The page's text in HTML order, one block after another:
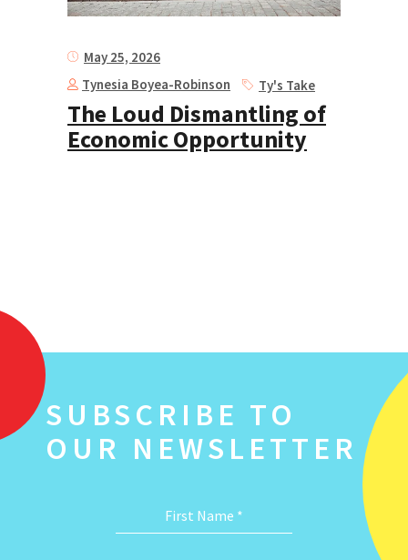
May 25, 2026
Tynesia Boyea-Robinson
Ty's Take
The Loud Dismantling of
Economic Opportunity
SUBSCRIBE TO
OUR NEWSLETTER
First Name *